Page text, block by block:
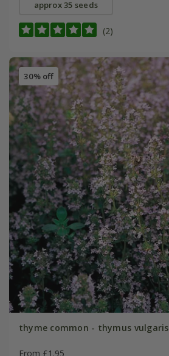
approx 35 seeds
(2)
30% off
thyme common - thymus vulgaris
From £1.95